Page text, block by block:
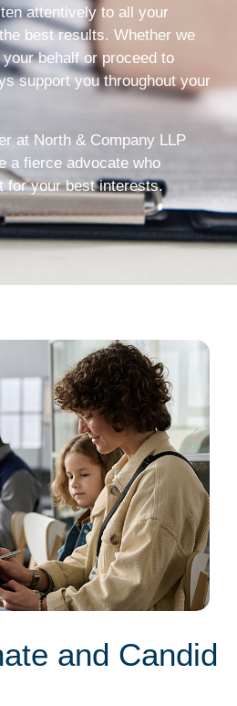
attentively to all your
best results. Whether we
behalf or proceed to
support you throughout your
at North & Company LLP
a fierce advocate who
for your best interests.
and Candid